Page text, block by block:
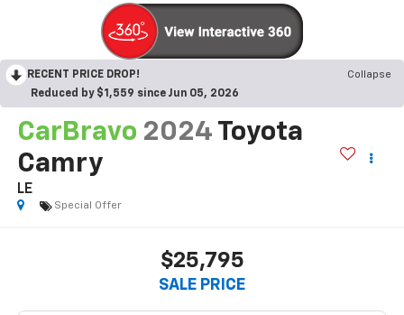
RECENT PRICE DROP!
Collapse
Reduced by $1,559 since Jun 05, 2026
CarBravo 2024 Toyota
Camry
LE
Special Offer
$25,795
SALE PRICE